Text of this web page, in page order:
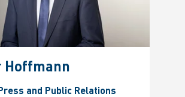
Hoffmann
and Public Relations